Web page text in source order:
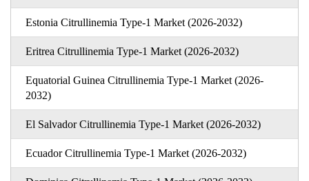
Estonia Citrullinemia Type-1 Market (2026-2032)
Eritrea Citrullinemia Type-1 Market (2026-2032)
Equatorial Guinea Citrullinemia Type-1 Market (2026-
2032)
El Salvador Citrullinemia Type-1 Market (2026-2032)
Ecuador Citrullinemia Type-1 Market (2026-2032)